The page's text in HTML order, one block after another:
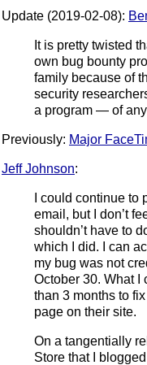
Update (2019-02-08):
It is pretty twisted
own bug bounty
family because of
security
a program — of
Previously: Major
Jeff Johnson:
I could continue
email, but I don’t
shouldn’t have to
which I did. I can
my bug was not
October 30. What I
than 3 months to
page on their site.
On a tangentially
Store that I